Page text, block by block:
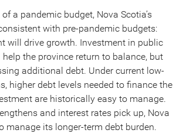
a pandemic budget, Nova Scotia’s
with pre-pandemic budgets:
will drive growth. Investment in public
the province return to balance, but
additional debt. Under current low-
higher debt levels needed to finance the
are historically easy to manage.
and interest rates pick up, Nova
manage its longer-term debt burden.